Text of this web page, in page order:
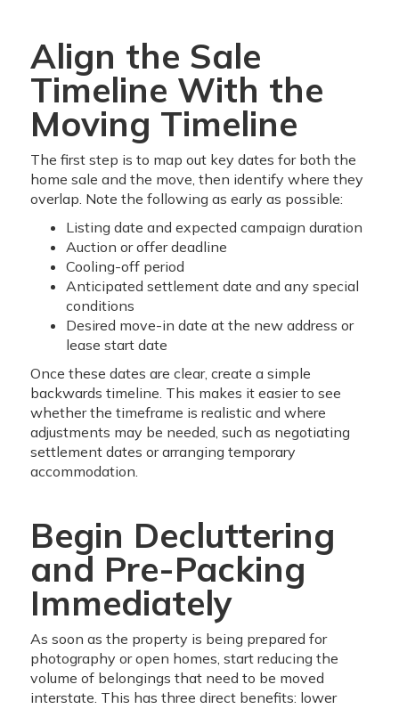
Align the Sale
Timeline With the
Moving Timeline
The first step is to map out key dates for both the
home sale and the move, then identify where they
overlap. Note the following as early as possible:
Listing date and expected campaign duration
Auction or offer deadline
Cooling-off period
Anticipated settlement date and any special
conditions
Desired move-in date at the new address or
lease start date
Once these dates are clear, create a simple
backwards timeline. This makes it easier to see
whether the timeframe is realistic and where
adjustments may be needed, such as negotiating
settlement dates or arranging temporary
accommodation.
Begin Decluttering
and Pre-Packing
Immediately
As soon as the property is being prepared for
photography or open homes, start reducing the
volume of belongings that need to be moved
interstate. This has three direct benefits: lower